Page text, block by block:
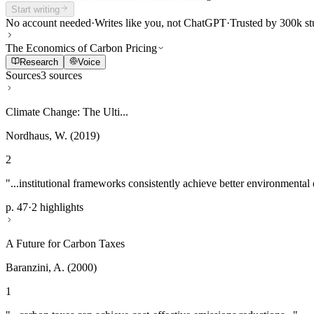
Start writing
No account needed·Writes like you, not ChatGPT·Trusted by 300k
The Economics of Carbon Pricing
Research Voice
Sources3 sources
Climate Change: The Ulti...
Nordhaus, W. (2019)
2
"...institutional frameworks consistently achieve better environmental
p. 47·2 highlights
A Future for Carbon Taxes
Baranzini, A. (2000)
1